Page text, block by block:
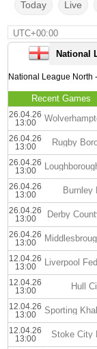
Today Live
UTC+00:00
National
National League North
Recent Games
26.04.26
13:00
26.04.26
13:00
Rugby
26.04.26
13:00
26.04.26
13:00
Burnley
26.04.26
13:00
Derby
26.04.26
13:00
12.04.26
13:00
12.04.26
13:00
Hull
12.04.26
13:00
Sporting
12.04.26
13:00
Stoke City